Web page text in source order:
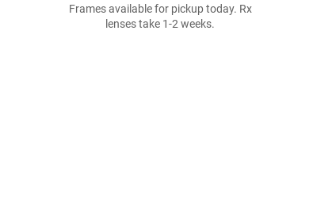
Frames available for pickup today. Rx
lenses take 1-2 weeks.